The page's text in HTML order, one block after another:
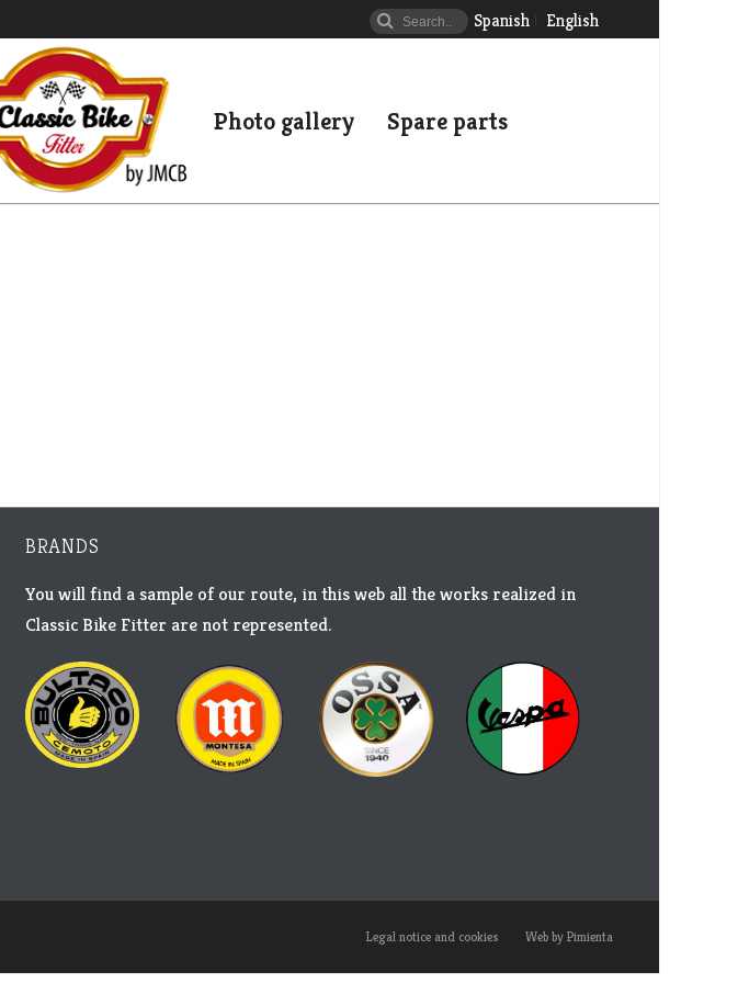
Spanish English
Photo gallery Spare parts
BRANDS
You will find a sample of our route, in this web all the works realized in
Classic Bike Fitter are not represented.
Legal notice and cookies Web by Pimienta